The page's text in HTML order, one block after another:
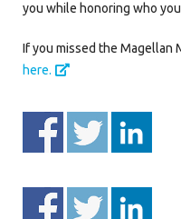
you while honoring who you
If you missed the Magellan
here.